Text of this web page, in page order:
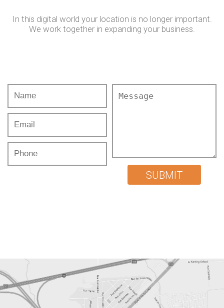
In this digital world your location is no longer important.
We work together in expanding your business.
SUBMIT